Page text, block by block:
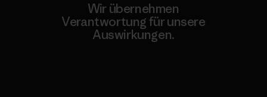
Wir übernehmen
Verantwortung für unsere
Auswirkungen.